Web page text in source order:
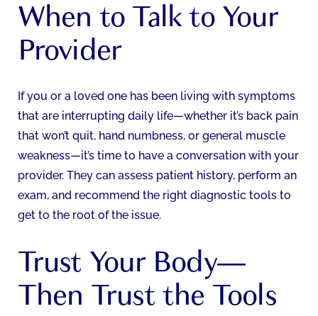
When to Talk to Your
Provider
If you or a loved one has been living with symptoms
that are interrupting daily life—whether it’s back pain
that won’t quit, hand numbness, or general muscle
weakness—it’s time to have a conversation with your
provider. They can assess patient history, perform an
exam, and recommend the right diagnostic tools to
get to the root of the issue.
Trust Your Body—
Then Trust the Tools